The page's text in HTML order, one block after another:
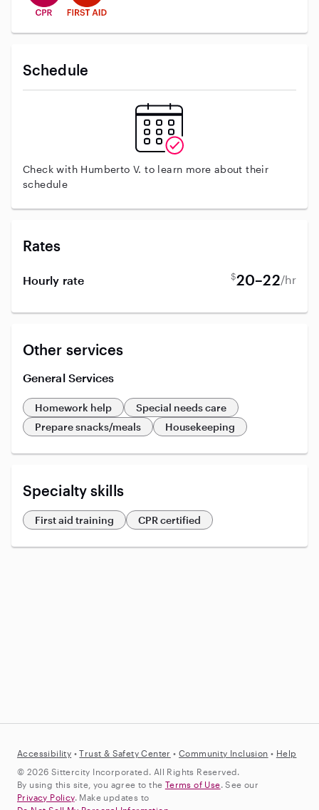
Schedule
Check with Humberto V. to learn more about their
schedule
Rates
Hourly rate $20–22/hr
Other services
General Services
Homework help
Special needs care
Prepare snacks/meals
Housekeeping
Specialty skills
First aid training CPR certified
Accessibility •Trust & Safety Center •Community Inclusion • Help
© 2026 Sittercity Incorporated. All Rights Reserved.
By using this site, you agree to the Terms of Use. See our
Privacy Policy. Make updates to